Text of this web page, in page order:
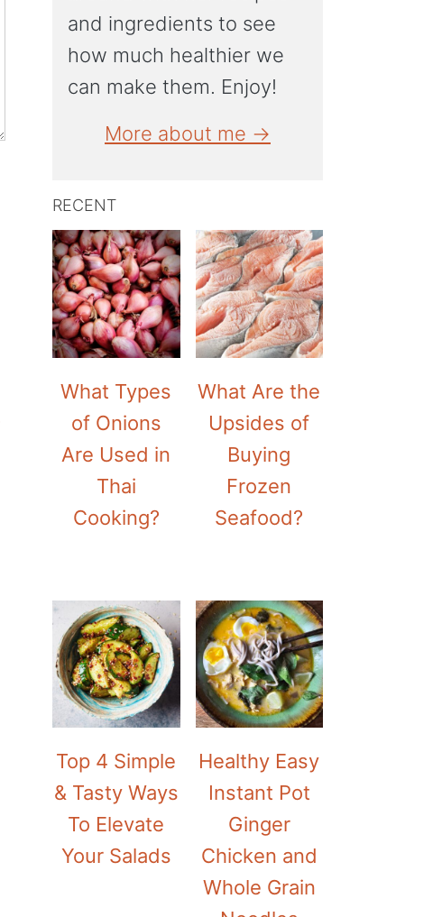
and ingredients to see
how much healthier we
can make them. Enjoy!
More about me →
RECENT
What Types
of Onions
Are Used in
Thai
Cooking?
What Are the
Upsides of
Buying
Frozen
Seafood?
Top 4 Simple
& Tasty Ways
To Elevate
Your Salads
Healthy Easy
Instant Pot
Ginger
Chicken and
Whole Grain